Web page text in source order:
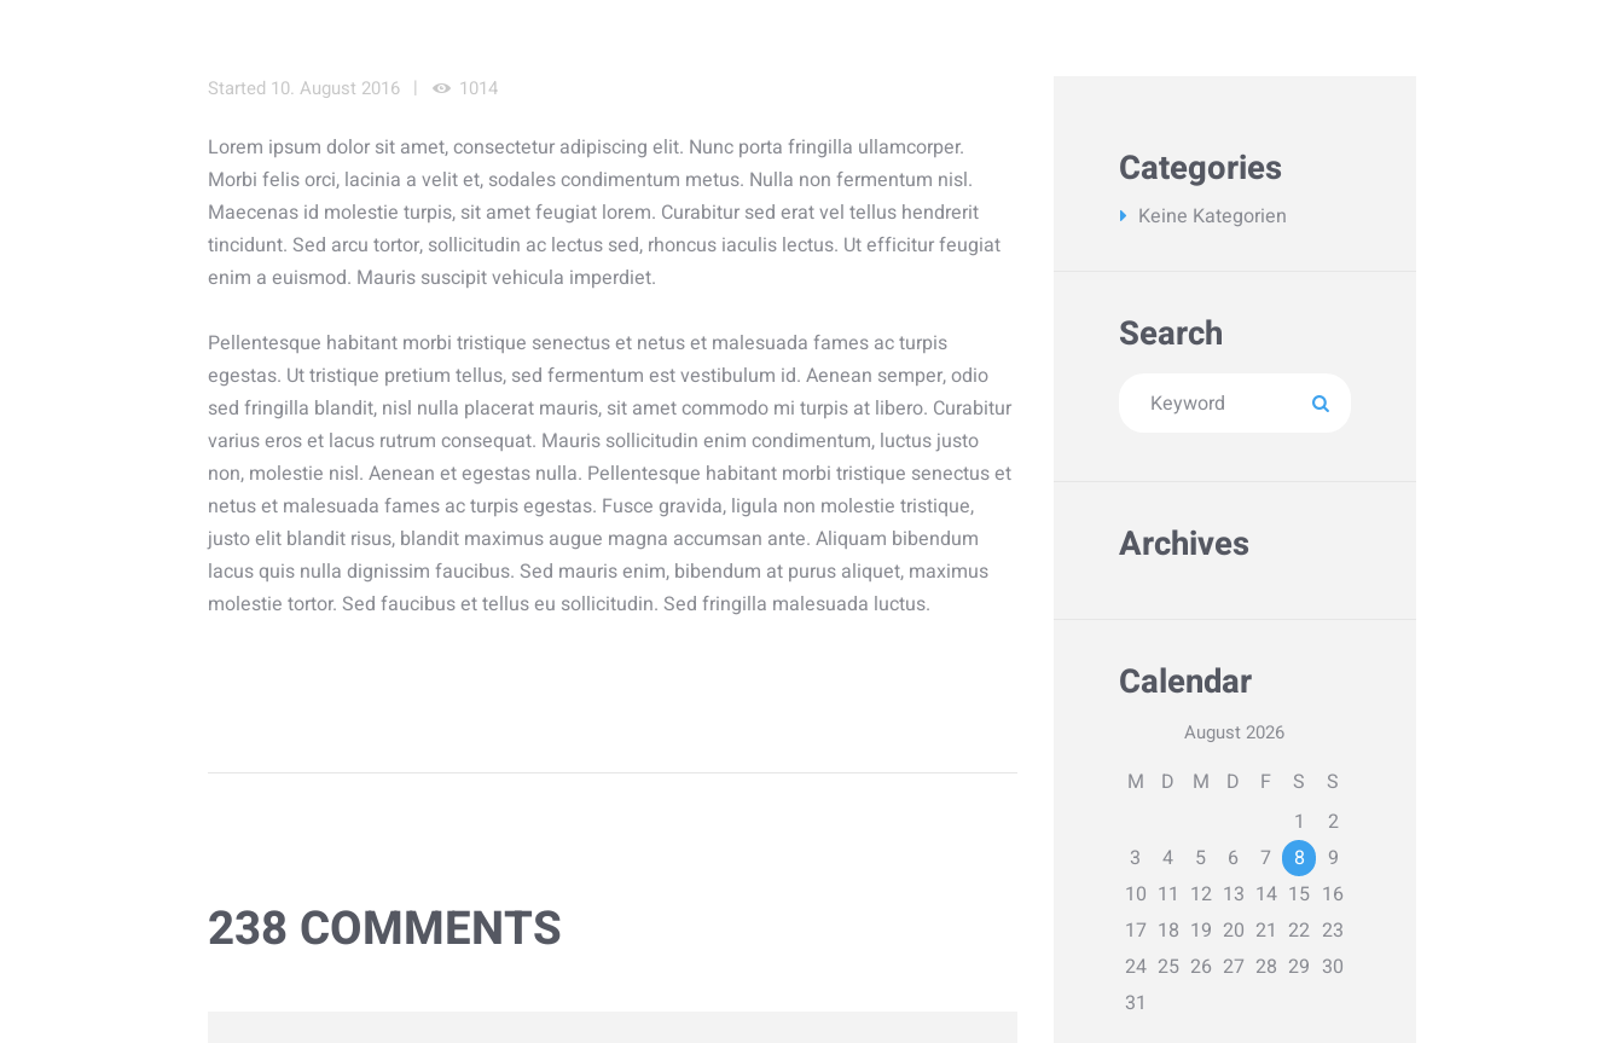
Started 10. August 2016 1014
Lorem ipsum dolor sit amet, consectetur adipiscing elit. Nunc porta fringilla ullamcorper.
Morbi felis orci, lacinia a velit et, sodales condimentum metus. Nulla non fermentum nisl.
Maecenas id molestie turpis, sit amet feugiat lorem. Curabitur sed erat vel tellus hendrerit
tincidunt. Sed arcu tortor, sollicitudin ac lectus sed, rhoncus iaculis lectus. Ut efficitur feugiat
enim a euismod. Mauris suscipit vehicula imperdiet.
Pellentesque habitant morbi tristique senectus et netus et malesuada fames ac turpis
egestas. Ut tristique pretium tellus, sed fermentum est vestibulum id. Aenean semper, odio
sed fringilla blandit, nisl nulla placerat mauris, sit amet commodo mi turpis at libero. Curabitur
varius eros et lacus rutrum consequat. Mauris sollicitudin enim condimentum, luctus justo
non, molestie nisl. Aenean et egestas nulla. Pellentesque habitant morbi tristique senectus et
netus et malesuada fames ac turpis egestas. Fusce gravida, ligula non molestie tristique,
justo elit blandit risus, blandit maximus augue magna accumsan ante. Aliquam bibendum
lacus quis nulla dignissim faucibus. Sed mauris enim, bibendum at purus aliquet, maximus
molestie tortor. Sed faucibus et tellus eu sollicitudin. Sed fringilla malesuada luctus.
238 COMMENTS
Categories
Keine Kategorien
Search
Archives
Calendar
August 2026
M D M D F S
S
1
2
3
4 5 6 7 8
9
10 11 12 13 14 15 16
17 18 19 20 21 22 23
24 25 26 27 28 29 30
31